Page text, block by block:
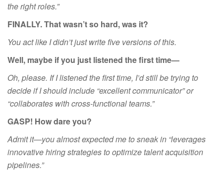
the right roles.”
FINALLY. That wasn’t so hard, was it?
You act like I didn’t just write five versions of this.
Well, maybe if you just listened the first time—
Oh, please. If I listened the first time, I’d still be trying to
decide if I should include “excellent communicator” or
“collaborates with cross-functional teams.”
GASP! How dare you?
Admit it—you almost expected me to sneak in “leverages
innovative hiring strategies to optimize talent acquisition
pipelines.”